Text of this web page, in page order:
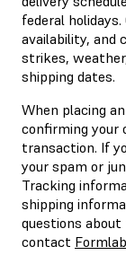
federal
availability, and
strikes,
shipping dates.
When placing
confirming your
transaction. If
your spam or
Tracking
shipping
questions
contact